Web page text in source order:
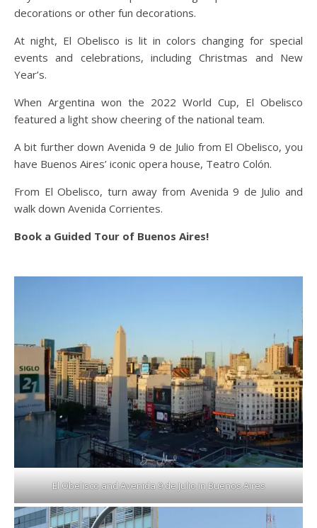
decorations or other fun decorations.
At night, El Obelisco is lit in colors changing for special
events and celebrations, including Christmas and New
Year’s.
When Argentina won the 2022 World Cup, El Obelisco
featured a light show cheering of the national team.
A bit further down Avenida 9 de Julio from El Obelisco, you
have Buenos Aires’ iconic opera house, Teatro Colón.
From El Obelisco, turn away from Avenida 9 de Julio and
walk down Avenida Corrientes.
Book a Guided Tour of Buenos Aires!
El Obelisco and Avenida 9 de Julio in Buenos Aires